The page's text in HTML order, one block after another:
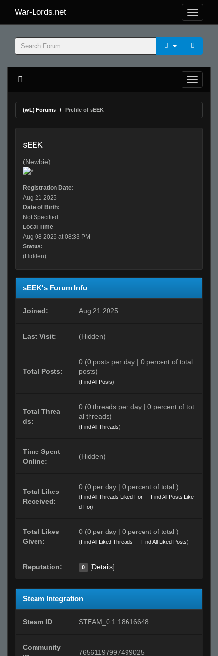
War-Lords.net
(wL) Forums Profile of sEEK
sEEK
(Newbie)
Registration Date:
Aug 21 2025
Date of Birth:
Not Specified
Local Time:
Aug 08 2026 at 08:33 PM
Status:
(Hidden)
sEEK's Forum Info
Joined: Aug 21 2025
Last Visit: (Hidden)
Total Posts:
0 (0 posts per day | 0 percent of total
posts)
(Find All Posts)
Total Threa
ds:
0 (0 threads per day | 0 percent of tot
al threads)
(Find All Threads)
Time Spent
Online:
(Hidden)
Total Likes
Received:
0 (0 per day | 0 percent of total )
(Find All Threads Liked For — Find All Posts Like
d For)
Total Likes
Given:
0 (0 per day | 0 percent of total )
(Find All Liked Threads — Find All Liked Posts)
Reputation: 0 [Details]
Steam Integration
Steam ID STEAM_0:1:18616648
Community
76561197997499025